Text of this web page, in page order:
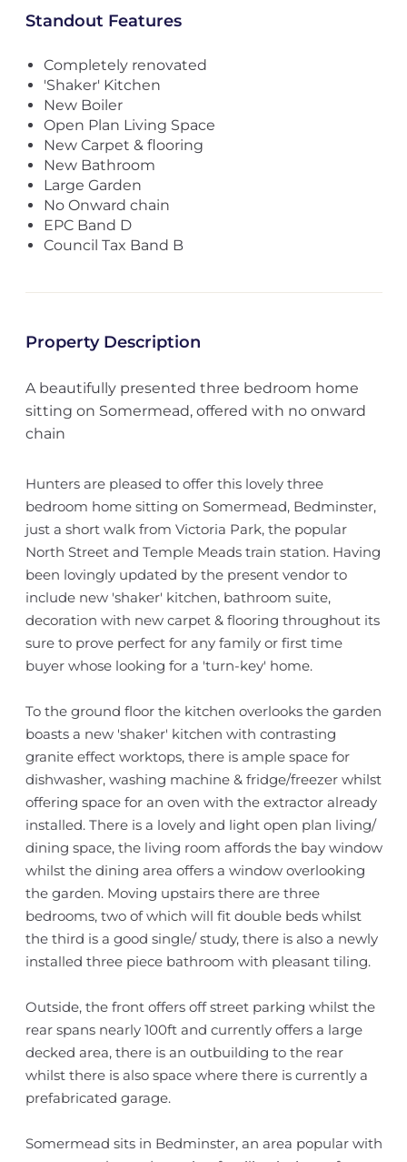
Standout Features
Completely renovated
'Shaker' Kitchen
New Boiler
Open Plan Living Space
New Carpet & flooring
New Bathroom
Large Garden
No Onward chain
EPC Band D
Council Tax Band B
Property Description
A beautifully presented three bedroom home
sitting on Somermead, offered with no onward
chain
Hunters are pleased to offer this lovely three
bedroom home sitting on Somermead, Bedminster,
just a short walk from Victoria Park, the popular
North Street and Temple Meads train station. Having
been lovingly updated by the present vendor to
include new 'shaker' kitchen, bathroom suite,
decoration with new carpet & flooring throughout its
sure to prove perfect for any family or first time
buyer whose looking for a 'turn-key' home.
To the ground floor the kitchen overlooks the garden
boasts a new 'shaker' kitchen with contrasting
granite effect worktops, there is ample space for
dishwasher, washing machine & fridge/freezer whilst
offering space for an oven with the extractor already
installed. There is a lovely and light open plan living/
dining space, the living room affords the bay window
whilst the dining area offers a window overlooking
the garden. Moving upstairs there are three
bedrooms, two of which will fit double beds whilst
the third is a good single/ study, there is also a newly
installed three piece bathroom with pleasant tiling.
Outside, the front offers off street parking whilst the
rear spans nearly 100ft and currently offers a large
decked area, there is an outbuilding to the rear
whilst there is also space where there is currently a
prefabricated garage.
Somermead sits in Bedminster, an area popular with